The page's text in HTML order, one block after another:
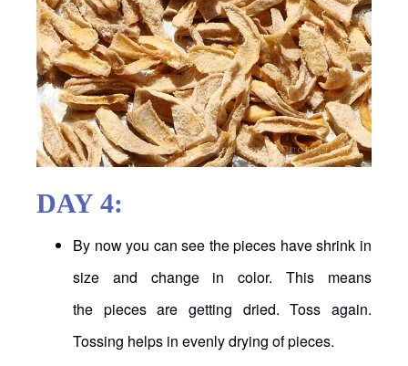
DAY 4:
By now you can see the pieces have shrink in
size and change in color. This means
the pieces are getting dried. Toss again.
Tossing helps in evenly drying of pieces.